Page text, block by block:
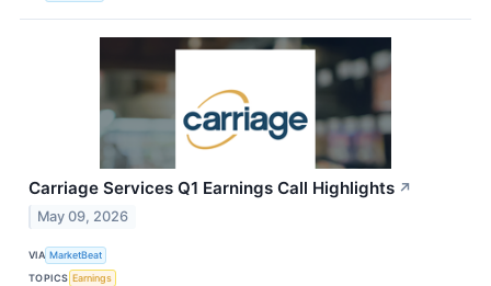
Carriage Services Q1 Earnings Call Highlights ↗
May 09, 2026
VIA MarketBeat
TOPICS Earnings